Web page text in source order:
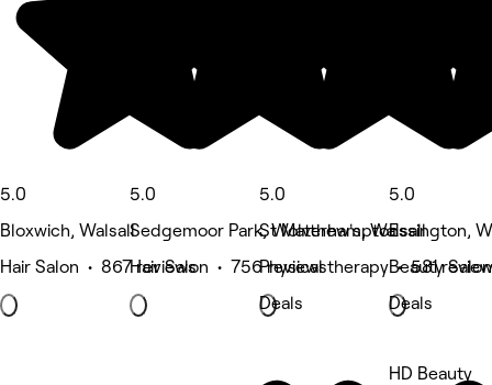
5.0
Bloxwich, Walsall
Hair Salon • 867 reviews
5.0
Sedgemoor Park, Wolverhampton
Hair Salon • 756 reviews
5.0
St Matthew's, Walsall
Physical therapy • 581
Deals
5.0
Essington,
Beauty
Deals
HD Beauty